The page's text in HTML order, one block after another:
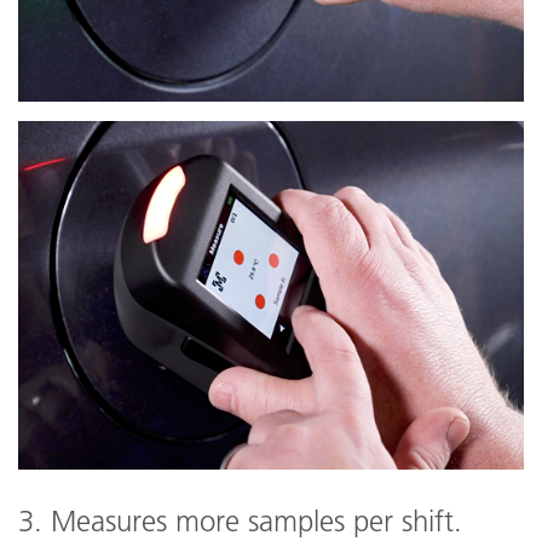
3. Measures more samples per shift.